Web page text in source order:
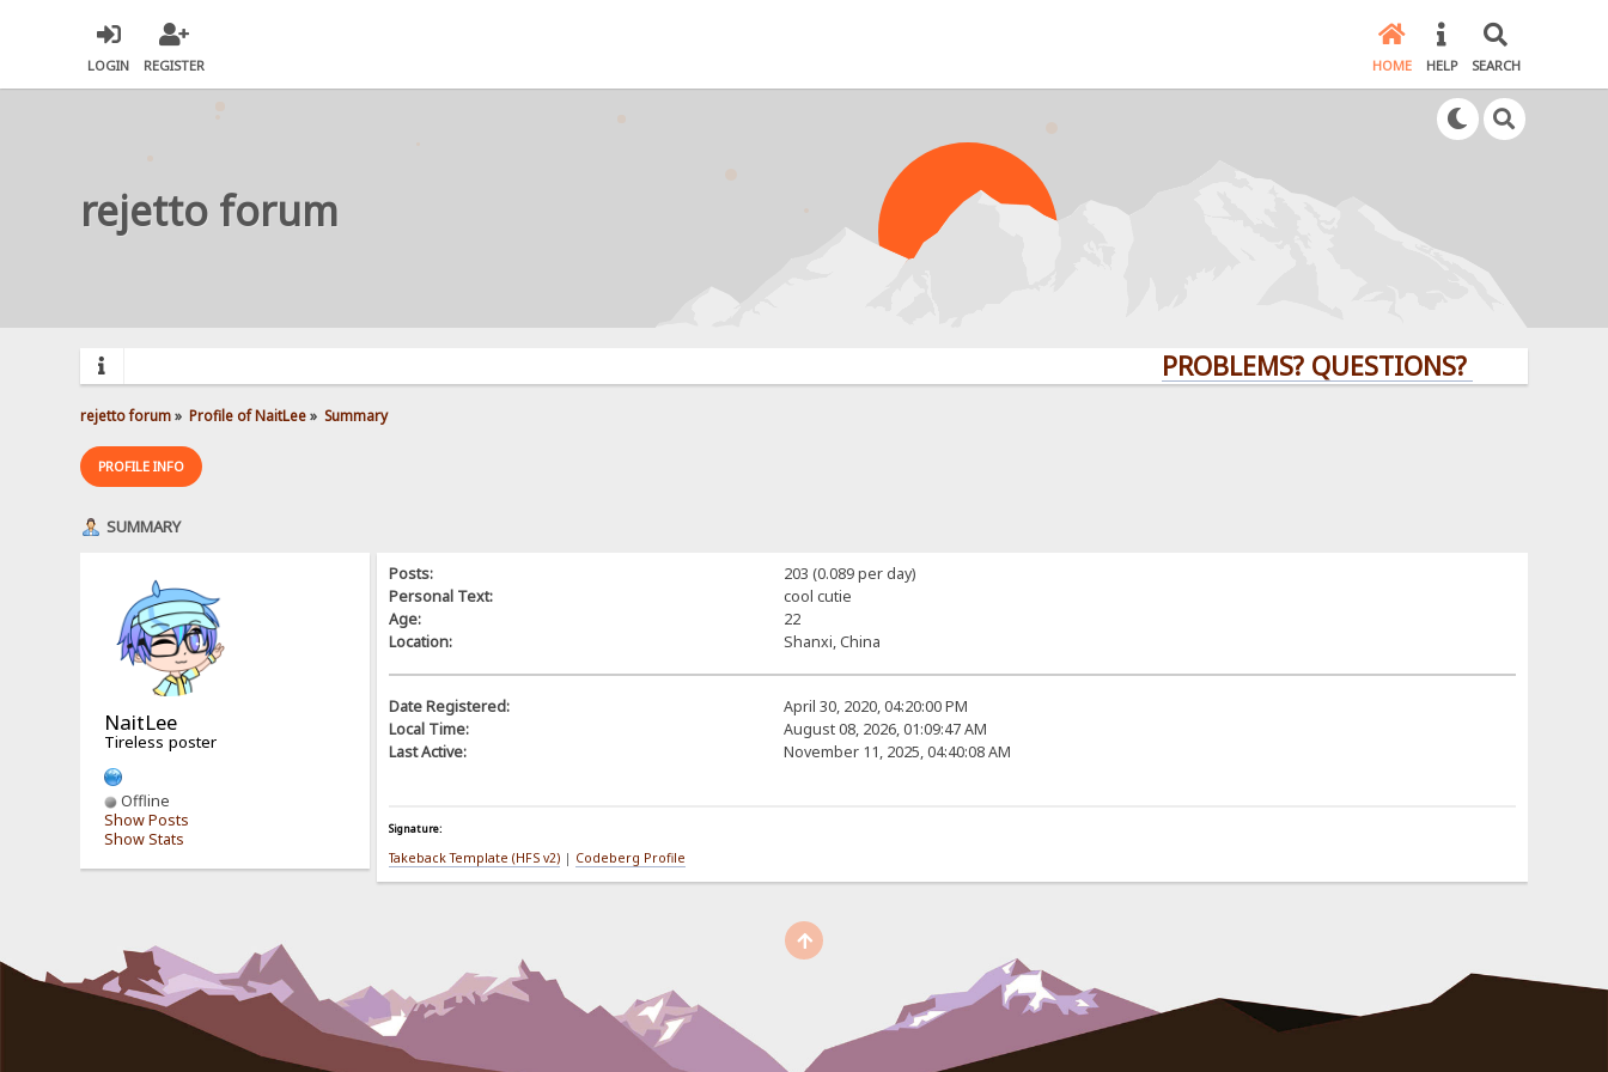
LOGIN REGISTER HOME HELP SEARCH
rejetto forum
PROBLEMS? QUESTIONS? CLICK HERE!
rejetto forum» Profile of NaitLee» Summary
PROFILE INFO
SUMMARY
NaitLee
Tireless poster
Offline
Show Posts
Show Stats
Posts:
203 (0.089 per day)
Personal Text:
cool cutie
Age:
22
Location:
Shanxi, China
Date Registered:
April 30, 2020, 04:20:00 PM
Local Time:
August 08, 2026, 01:09:47 AM
Last Active:
November 11, 2025, 04:40:08 AM
Signature:
Takeback Template (HFS v2) | Codeberg Profile